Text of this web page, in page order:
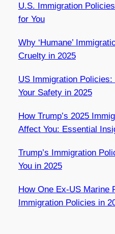
U.S. Immigration
for You
Why ‘Humane’
Cruelty in 2025
US Immigration
Your Safety in 2025
How Trump’s 2025
Affect You: Essential
Trump’s Immigration
You in 2025
How One Ex-US Marine
Immigration Policies in